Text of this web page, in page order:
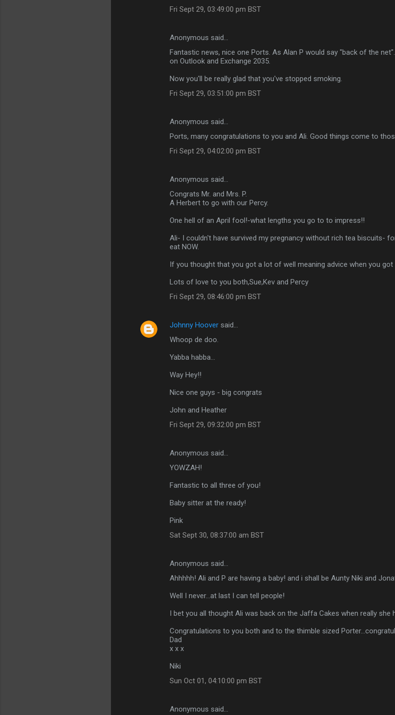
Fri Sept 29, 03:49:00 pm BST
Anonymous said…
Fantastic news, nice one Ports. As Alan P would say "back of the
on Outlook and Exchange 2035.
Now you'll be really glad that you've stopped smoking.
Fri Sept 29, 03:51:00 pm BST
Anonymous said…
Ports, many congratulations to you and Ali. Good things come to
Fri Sept 29, 04:02:00 pm BST
Anonymous said…
Congrats Mr. and Mrs. P.
A Herbert to go with our Percy.
One hell of an April fool!-what lengths you go to to impress!!
Ali- I couldn't have survived my pregnancy without rich tea biscuits-
eat NOW.
If you thought that you got a lot of well meaning advice when you got
Lots of love to you both,Sue,Kev and Percy
Fri Sept 29, 08:46:00 pm BST
Johnny Hoover said…
Whoop de doo.
Yabba habba...
Way Hey!!
Nice one guys - big congrats
John and Heather
Fri Sept 29, 09:32:00 pm BST
Anonymous said…
YOWZAH!
Fantastic to all three of you!
Baby sitter at the ready!
Pink
Sat Sept 30, 08:37:00 am BST
Anonymous said…
Ahhhhh! Ali and P are having a baby! and i shall be Aunty Niki and
Well I never...at last I can tell people!
I bet you all thought Ali was back on the Jaffa Cakes when really she
Congratulations to you both and to the thimble sized
Dad
x x x
Niki
Sun Oct 01, 04:10:00 pm BST
Anonymous said…